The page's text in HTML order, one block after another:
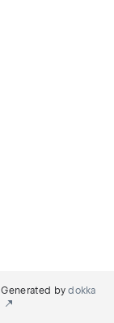
Generated bydokka